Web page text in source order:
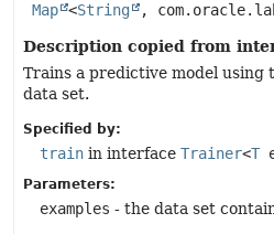
Map <String ,
Description copied from
Trains a predictive model using
data set.
Specified by:
train in interface Trainer<T
Parameters:
examples - the data set